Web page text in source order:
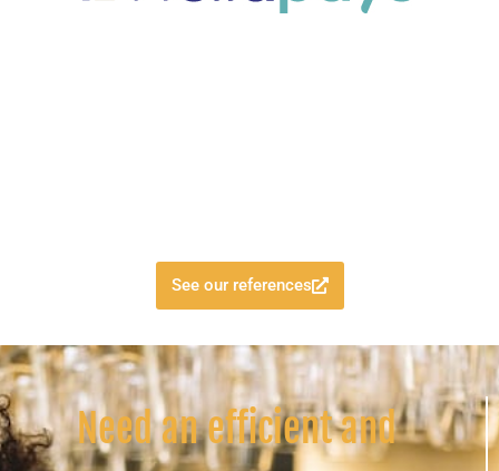
See our references
Need an efficient and